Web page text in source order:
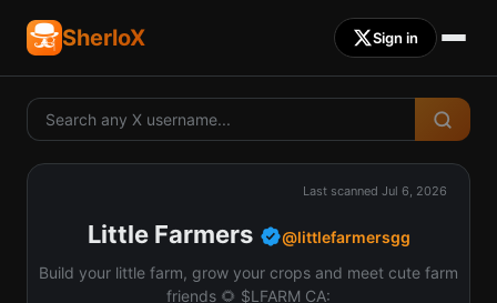
SherloX Sign in
Last scanned Jul 6, 2026
Little Farmers @littlefarmersgg
Build your little farm, grow your crops and meet cute farm
friends 🌻 $LFARM CA: